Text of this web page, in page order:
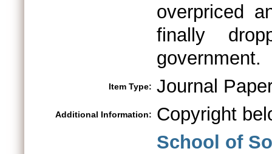
overpriced
finally
government.
Item Type: Journal
Additional Information: Copyright
School of